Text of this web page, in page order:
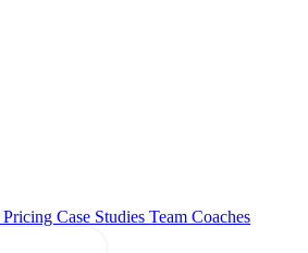
Pricing Case Studies Team Coaches